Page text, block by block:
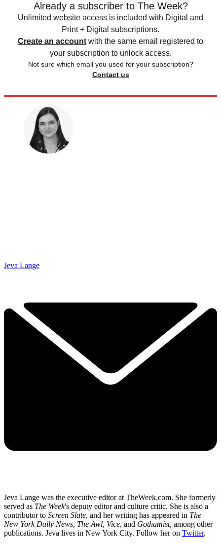
Already a subscriber to The Week?
Unlimited website access is included with Digital and
Print + Digital subscriptions.
Create an account with the same email registered to
your subscription to unlock access.
Not sure which email you used for your subscription?
Contact us
Jeva Lange
Jeva Lange was the executive editor at TheWeek.com. She formerly
served as The Week's deputy editor and culture critic. She is also a
contributor to Screen Slate, and her writing has appeared in The
New York Daily News, The Awl, Vice, and Gothamist, among other
publications. Jeva lives in New York City. Follow her on Twitter.